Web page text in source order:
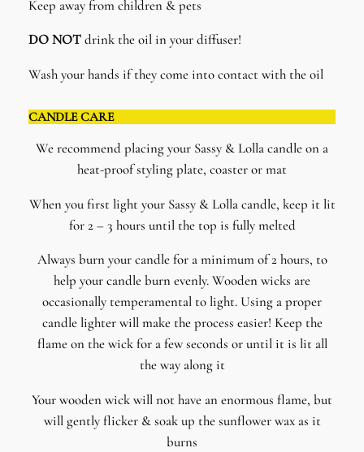
Keep away from children & pets
DO NOTdrink the oil in your diffuser!
Wash your hands if they come into contact with the oil
CANDLE CARE
We recommend placing your Sassy & Lolla candle on a
heat-proof styling plate, coaster or mat
When you first light your Sassy & Lolla candle, keep it lit
for 2 – 3 hours until the top is fully melted
Always burn your candle for a minimum of 2 hours, to
help your candle burn evenly. Wooden wicks are
occasionally temperamental to light. Using a proper
candle lighter will make the process easier! Keep the
flame on the wick for a few seconds or until it is lit all
the way along it
Your wooden wick will not have an enormous flame, but
will gently flicker & soak up the sunflower wax as it
burns